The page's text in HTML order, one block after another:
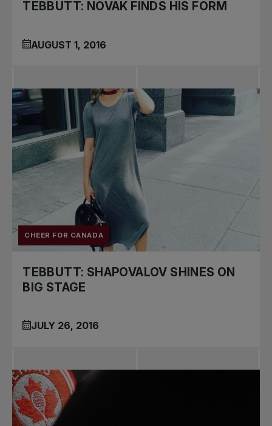
TEBBUTT: NOVAK FINDS HIS FORM
AUGUST 1, 2016
CHEER FOR CANADA
TEBBUTT: SHAPOVALOV SHINES ON
BIG STAGE
JULY 26, 2016